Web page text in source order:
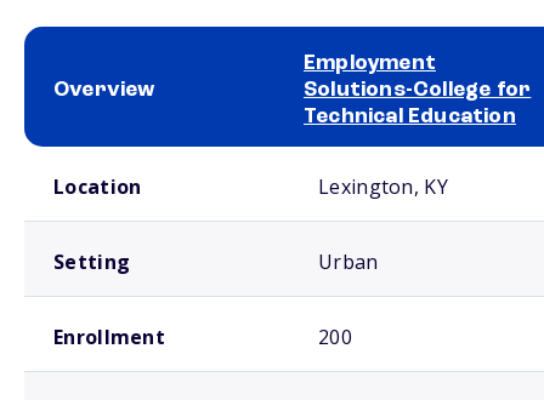
Overview
Employment
Solutions-College for
Technical Education
Location Lexington, KY
Setting Urban
Enrollment 200